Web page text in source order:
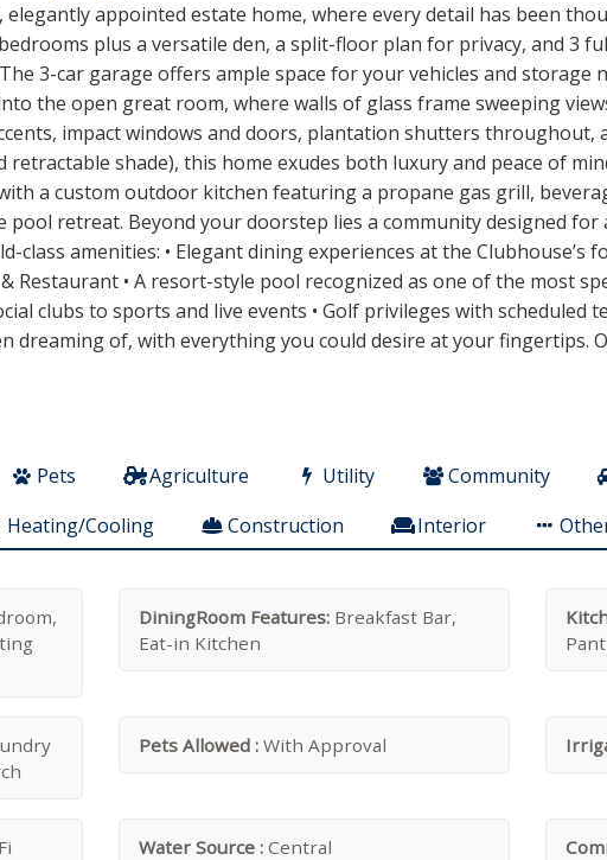
elegantly appointed estate home, where every detail has been
plus a versatile den, a split-floor plan for privacy, and 3
3-car garage offers ample space for your vehicles and storage
the open great room, where walls of glass frame sweeping
impact windows and doors, plantation shutters
shade), this home exudes both luxury and peace of
a custom outdoor kitchen featuring a propane gas grill,
retreat. Beyond your doorstep lies a community designed for
class amenities: • Elegant dining experiences at the Clubhouse’s
Restaurant • A resort-style pool recognized as one of the most
clubs to sports and live events • Golf privileges with scheduled
dreaming of, with everything you could desire at your
Pets Agriculture Utility Community
Heating/Cooling Construction Interior
DiningRoom Features: Breakfast Bar,
Eat-in Kitchen
Pets Allowed : With Approval
Water Source : Central